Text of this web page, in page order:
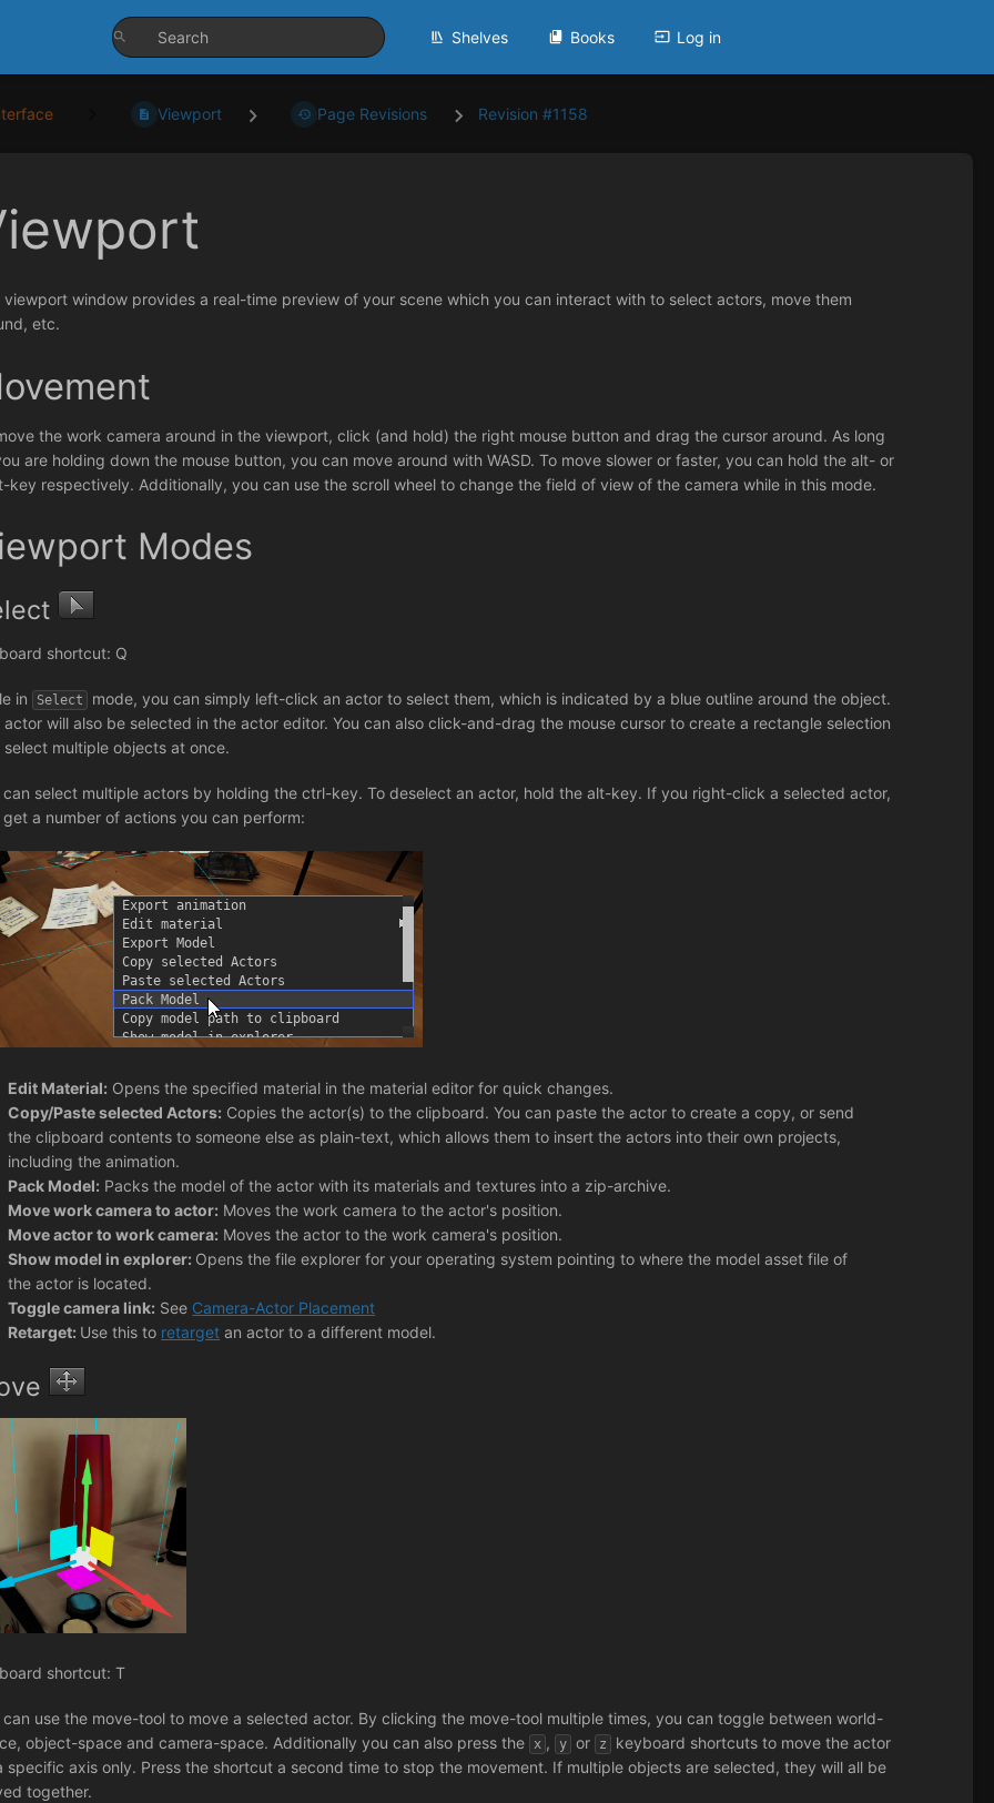
Shelves Books Log in
Viewport Page Revisions Revision #1158
viewport window provides a real-time preview of your scene which you can interact with to select actors, move them
etc.
the work camera around in the viewport, click (and hold) the right mouse button and drag the cursor around. As long
are holding down the mouse button, you can move around with WASD. To move slower or faster, you can hold the alt- or
key respectively. Additionally, you can use the scroll wheel to change the field of view of the camera while in this mode.
Modes
shortcut: Q
in Select
mode, you can simply left-click an actor to select them, which is indicated by a blue outline around the object.
actor will also be selected in the actor editor. You can also click-and-drag the mouse cursor to create a rectangle selection
select multiple objects at once.
can select multiple actors by holding the ctrl-key. To deselect an actor, hold the alt-key. If you right-click a selected actor,
get a number of actions you can perform:
Edit Material: Opens the specified material in the material editor for quick changes.
Copy/Paste selected Actors: Copies the actor(s) to the clipboard. You can paste the actor to create a copy, or send
the clipboard contents to someone else as plain-text, which allows them to insert the actors into their own projects,
including the animation.
Pack Model: Packs the model of the actor with its materials and textures into a zip-archive.
Move work camera to actor: Moves the work camera to the actor's position.
Move actor to work camera: Moves the actor to the work camera's position.
Show model in explorer: Opens the file explorer for your operating system pointing to where the model asset file of
the actor is located.
Toggle camera link: See Camera-Actor Placement
Retarget: Use this to retarget an actor to a different model.
shortcut: T
can use the move-tool to move a selected actor. By clicking the move-tool multiple times, you can toggle between world-
object-space and camera-space. Additionally you can also press the x , y or z
keyboard shortcuts to move the actor
specific axis only. Press the shortcut a second time to stop the movement. If multiple objects are selected, they will all be
together.